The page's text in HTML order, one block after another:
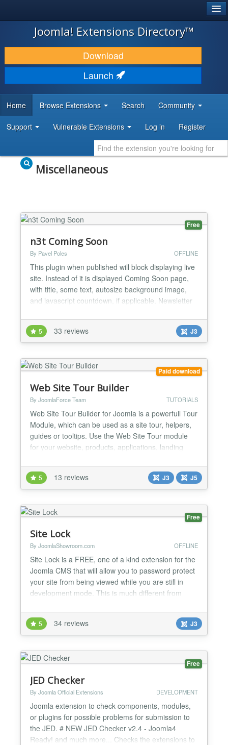
JOOMLA!
DOWNLOAD & EXTEND
DISCOVER & LEARN
DEVELOPER RESOURCES
Joomla! Extensions Directory™
Download
Launch
Home Browse Extensions Search Community
Support Vulnerable Extensions Log in Register
Miscellaneous
Free
n3t Coming Soon
By Pavel Poles OFFLINE
This plugin when published will block displaying live
site. Instead of it is displayed Coming Soon page,
with title, some text, autosize background image,
and javascript countdown, if applicable. Newsletter
and jNews), so visitors could leave their email to get
news about the website. It is possible to exclude IP
addresses, specify the date and time...
5 33 reviews J3
Paid download
Web Site Tour Builder
By JoomlaForce Team TUTORIALS
Web Site Tour Builder for Joomla is a powerfull Tour
Module, which can be used as a site tour, helpers,
guides or tooltips. Use the Web Site Tour module
for your website, products, applications, landing
module is very easy to use and allow you to create
a very cool tour in simple dinamics steps. Web Site
Tour Builder gives you the ability to create amazin...
5 13 reviews J3 J5
Free
Site Lock
By JoomlaShowroom.com OFFLINE
Site Lock is a FREE, one of a kind extension for the
Joomla CMS that will allow you to password protect
your site from being viewed while you are still in
development mode. This is much different from
and has a lot more features. No more need to use
an HTaccess file to lock down your site. The Site
Lock extension will give you much more flexibi...
5 34 reviews J3
Free
JED Checker
By Joomla Official Extensions DEVELOPMENT
Joomla extension to check components, modules,
or plugins for possible problems for submission to
the JED. # NEW JED Checker v2.4 - Joomla4
Ready! and much more... Checks the extensions to